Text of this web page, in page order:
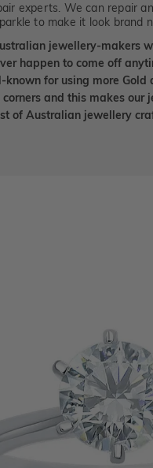
experts. We can repair
to make it look brand
jewellery-makers
happen to come off
for using more
and this makes
of Australian jewellery